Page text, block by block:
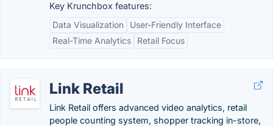
Key Krunchbox features:
Data Visualization
User-Friendly Interface
Real-Time Analytics
Retail Focus
Link Retail
Link Retail offers advanced video analytics, retail
people counting system, shopper tracking in-store,